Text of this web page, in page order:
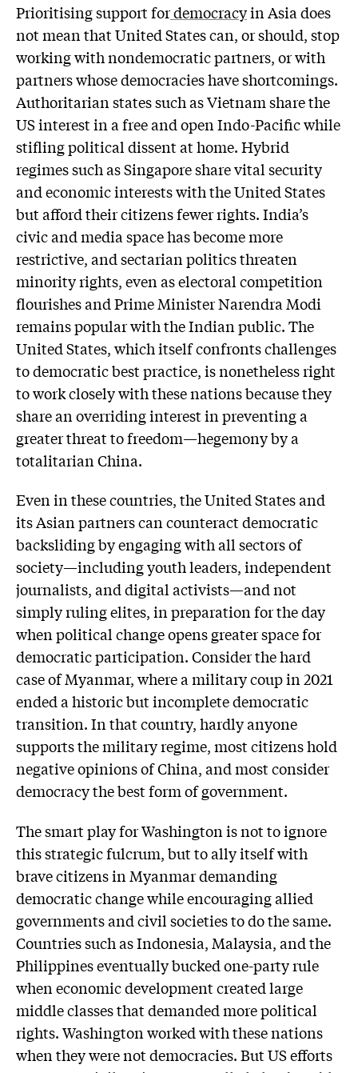
Prioritising support fordemocracyin Asia does
not mean that United States can, or should, stop
working with nondemocratic partners, or with
partners whose democracies have shortcomings.
Authoritarian states such as Vietnam share the
US interest in a free and open Indo-Pacific while
stifling political dissent at home. Hybrid
regimes such as Singapore share vital security
and economic interests with the United States
but afford their citizens fewer rights. India’s
civic and media space has become more
restrictive, and sectarian politics threaten
minority rights, even as electoral competition
flourishes and Prime Minister Narendra Modi
remains popular with the Indian public. The
United States, which itself confronts challenges
to democratic best practice, is nonetheless right
to work closely with these nations because they
share an overriding interest in preventing a
greater threat to freedom—hegemony by a
totalitarian China.
Even in these countries, the United States and
its Asian partners can counteract democratic
backsliding by engaging with all sectors of
society—including youth leaders, independent
journalists, and digital activists—and not
simply ruling elites, in preparation for the day
when political change opens greater space for
democratic participation. Consider the hard
case of Myanmar, where a military coup in 2021
ended a historic but incomplete democratic
transition. In that country, hardly anyone
supports the military regime, most citizens hold
negative opinions of China, and most consider
democracy the best form of government.
The smart play for Washington is not to ignore
this strategic fulcrum, but to ally itself with
brave citizens in Myanmar demanding
democratic change while encouraging allied
governments and civil societies to do the same.
Countries such as Indonesia, Malaysia, and the
Philippines eventually bucked one-party rule
when economic development created large
middle classes that demanded more political
rights. Washington worked with these nations
when they were not democracies. But US efforts